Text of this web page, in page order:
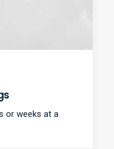
or weeks at a